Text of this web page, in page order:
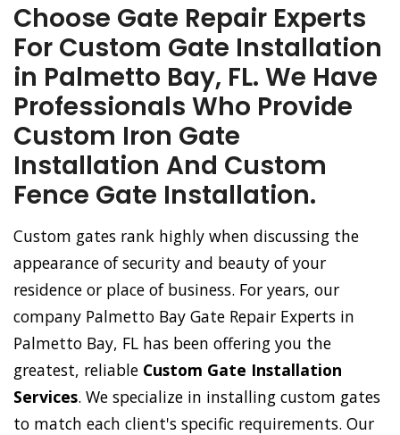
Choose Gate Repair Experts
For Custom Gate Installation
in Palmetto Bay, FL. We Have
Professionals Who Provide
Custom Iron Gate
Installation And Custom
Fence Gate Installation.
Custom gates rank highly when discussing the
appearance of security and beauty of your
residence or place of business. For years, our
company Palmetto Bay Gate Repair Experts in
Palmetto Bay, FL has been offering you the
greatest, reliable Custom Gate Installation
Services. We specialize in installing custom gates
to match each client's specific requirements. Our